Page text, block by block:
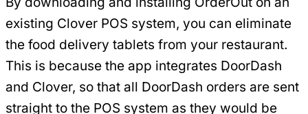
existing Clover POS system, you can eliminate
the food delivery tablets from your restaurant.
This is because the app integrates DoorDash
and Clover, so that all DoorDash orders are sent
straight to the POS system as they would be